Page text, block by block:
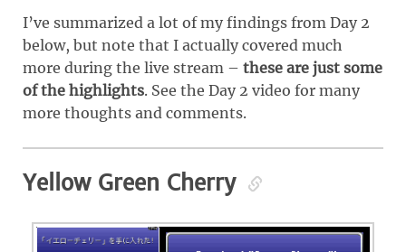
I’ve summarized a lot of my findings from Day 2
below, but note that I actually covered much
more during the live stream – these are just some
of the highlights. See the Day 2 video for many
more thoughts and comments.
Yellow Green Cherry